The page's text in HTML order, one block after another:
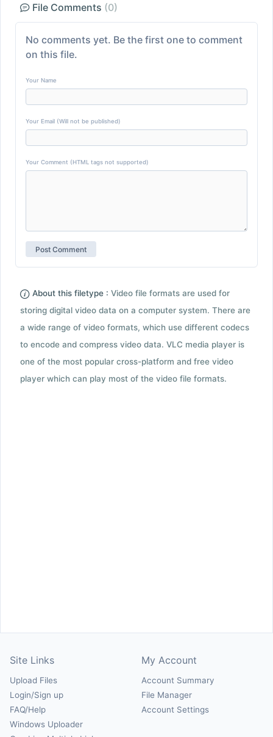
File Comments (0)
No comments yet. Be the first one to comment
on this file.
Your Name
Your Email (Will not be published)
Your Comment (HTML tags not supported)
About this filetype : Video file formats are used for
storing digital video data on a computer system. There are
a wide range of video formats, which use different codecs
to encode and compress video data. VLC media player is
one of the most popular cross-platform and free video
player which can play most of the video file formats.
Site Links
Upload Files
Login/Sign up
FAQ/Help
Windows Uploader
My Account
Account Summary
File Manager
Account Settings